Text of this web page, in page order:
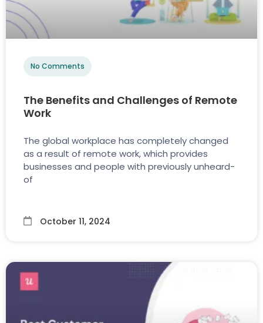
No Comments
The Benefits and Challenges of Remote
Work
The global workplace has completely changed
as a result of remote work, which provides
businesses and people with previously unheard-
of
October 11, 2024